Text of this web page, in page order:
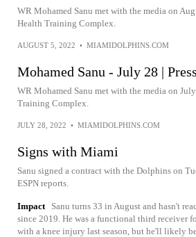
WR Mohamed Sanu met with the media on
Health Training Complex.
AUGUST 5, 2022 • MIAMIDOLPHINS.COM
Mohamed Sanu - July 28 |
WR Mohamed Sanu met with the media on
Training Complex.
JULY 28, 2022 • MIAMIDOLPHINS.COM
Signs with Miami
Sanu signed a contract with the Dolphins on
ESPN reports.
Impact
Sanu turns 33 in August and hasn't
since 2019. He was a functional third receiver
with a knee injury last season, but he'll likely